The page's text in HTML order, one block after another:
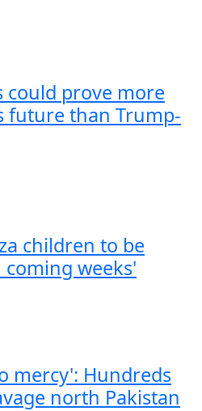
could prove more
future than Trump-
children to be
weeks'
mercy': Hundreds
north Pakistan